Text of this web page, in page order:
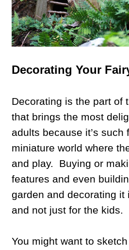
Decorating Your
Decorating is the part of
that brings the most
adults because it’s such
miniature world where
and play. Buying or
features and even
garden and decorating it
and not just for the kids.
You might want to